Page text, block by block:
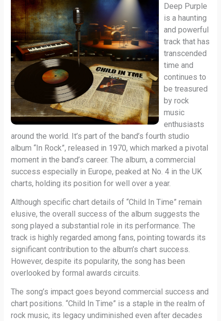
Deep Purple
is a haunting
and powerful
track that has
transcended
time and
continues to
be treasured
by rock
music
enthusiasts
around the world. It’s part of the band’s fourth studio
album “In Rock”, released in 1970, which marked a pivotal
moment in the band’s career. The album, a commercial
success especially in Europe, peaked at No. 4 in the UK
charts, holding its position for well over a year.
Although specific chart details of “Child In Time” remain
elusive, the overall success of the album suggests the
song played a substantial role in its performance. The
track is highly regarded among fans, pointing towards its
significant contribution to the album’s chart success.
However, despite its popularity, the song has been
overlooked by formal awards circuits.
The song’s impact goes beyond commercial success and
chart positions. “Child In Time” is a staple in the realm of
rock music, its legacy undiminished even after decades